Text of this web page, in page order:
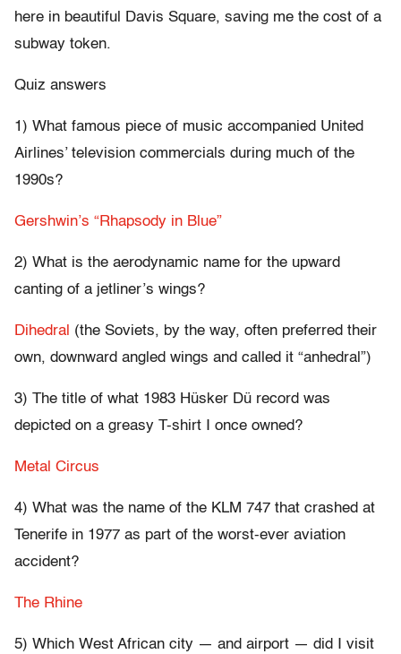
here in beautiful Davis Square, saving me the cost of a
subway token.
Quiz answers
1) What famous piece of music accompanied United
Airlines’ television commercials during much of the
1990s?
Gershwin’s “Rhapsody in Blue”
2) What is the aerodynamic name for the upward
canting of a jetliner’s wings?
Dihedral (the Soviets, by the way, often preferred their
own, downward angled wings and called it “anhedral”)
3) The title of what 1983 Hüsker Dü record was
depicted on a greasy T-shirt I once owned?
Metal Circus
4) What was the name of the KLM 747 that crashed at
Tenerife in 1977 as part of the worst-ever aviation
accident?
The Rhine
5) Which West African city — and airport — did I visit